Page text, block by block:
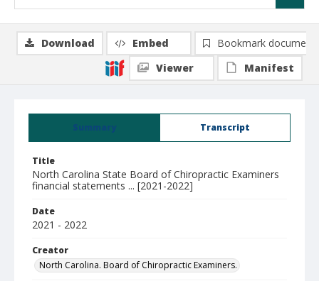
Summary Transcript
Title
North Carolina State Board of Chiropractic Examiners
financial statements ... [2021-2022]
Date
2021 - 2022
Creator
North Carolina. Board of Chiropractic Examiners.
Download Embed
Bookmark document
Viewer
Manifest